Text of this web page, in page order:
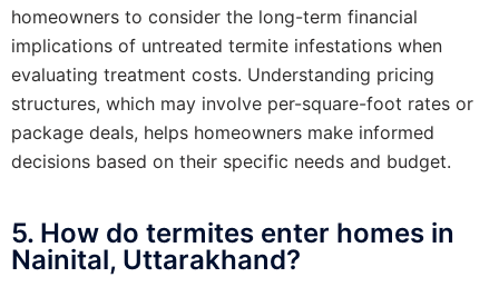
homeowners to consider the long-term financial
implications of untreated termite infestations when
evaluating treatment costs. Understanding pricing
structures, which may involve per-square-foot rates or
package deals, helps homeowners make informed
decisions based on their specific needs and budget.
5. How do termites enter homes in
Nainital, Uttarakhand?